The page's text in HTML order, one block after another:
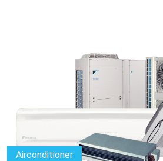
Airconditioner